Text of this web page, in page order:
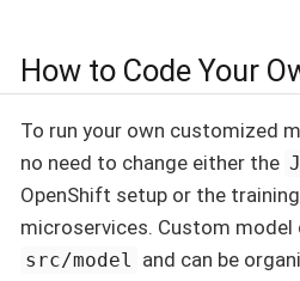
How to Code Your
To run your own customized
no need to change either the
OpenShift setup or the
microservices. Custom model
src/model
and can be